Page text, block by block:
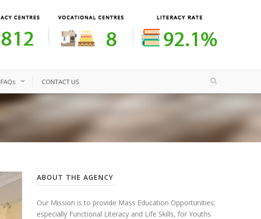
FAQs CONTACT US
ABOUT THE AGENCY
Our Mission is to provide Mass Education Opportunities;
especially Functional Literacy and Life Skills, for Youths